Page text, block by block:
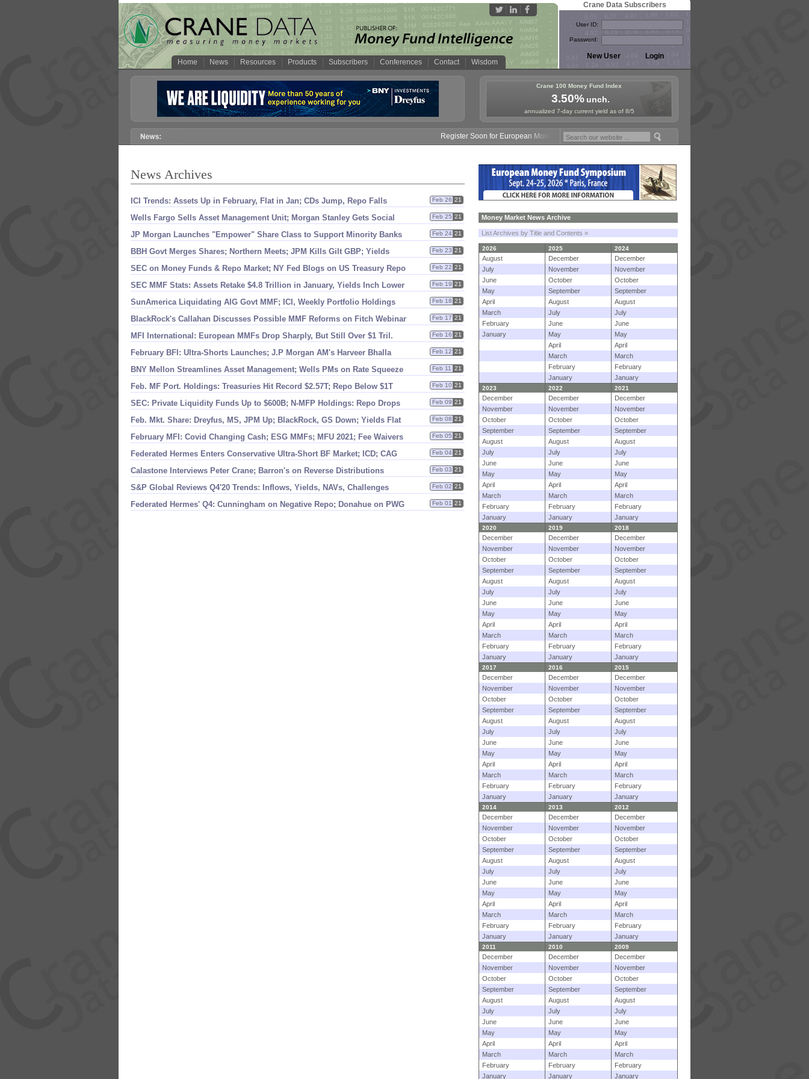
Home News Resources Products Subscribers Conferences Contact Wisdom
Crane Data Subscribers
User ID:
Password:
Crane 100 Money Fund Index
3.50%unch.
annualized 7-day current yield as of 8/5
Register Soon for European Money Fund Symposium in Paris, Sept. 24-25!
News Archives
ICI Trends: Assets Up in February, Flat in Jan; CDs Jump, Repo Falls Feb 26 21
Wells Fargo Sells Asset Management Unit; Morgan Stanley Gets Social Feb 25 21
JP Morgan Launches "Empower" Share Class to Support Minority Banks Feb 24 21
BBH Govt Merges Shares; Northern Meets; JPM Kills Gilt GBP; Yields Feb 23 21
SEC on Money Funds & Repo Market; NY Fed Blogs on US Treasury Repo Feb 22 21
SEC MMF Stats: Assets Retake $4.8 Trillion in January, Yields Inch Lower Feb 19 21
SunAmerica Liquidating AIG Govt MMF; ICI, Weekly Portfolio Holdings Feb 18 21
BlackRock's Callahan Discusses Possible MMF Reforms on Fitch Webinar Feb 17 21
MFI International: European MMFs Drop Sharply, But Still Over $1 Tril. Feb 16 21
February BFI: Ultra-Shorts Launches; J. P Morgan AM's Harveer Bhalla Feb 12 21
BNY Mellon Streamlines Asset Management; Wells PMs on Rate Squeeze Feb 11 21
Feb. MF Port. Holdings: Treasuries Hit Record $2.57T; Repo Below $1T Feb 10 21
SEC: Private Liquidity Funds Up to $600B; N-MFP Holdings: Repo Drops Feb 09 21
Feb. Mkt. Share: Dreyfus, MS, JPM Up; BlackRock, GS Down; Yields Flat Feb 08 21
February MFI: Covid Changing Cash; ESG MMFs; MFU 2021; Fee Waivers Feb 05 21
Federated Hermes Enters Conservative Ultra-Short BF Market; ICD; CAG Feb 04 21
Calastone Interviews Peter Crane; Barron's on Reverse Distributions Feb 03 21
S&P Global Reviews Q4'20 Trends: Inflows, Yields, NAVs, Challenges Feb 02 21
Federated Hermes' Q4: Cunningham on Negative Repo; Donahue on PWG Feb 01 21
Money Market News Archive
List Archives by Title and Contents »
2026 2025 2024
August December
December
July
November
November
June
October
October
May
September
September
April
August
August
March
July
July
February
June
June
January
May
May
April
April
March
March
February
February
January
January
2023 2022 2021
December December
December
November
November
November
October
October
October
September
September
September
August
August
August
July
July
July
June
June
June
May
May
May
April
April
April
March
March
March
February
February
February
January
January January
2020 2019 2018
December December
December
November
November
November
October
October
October
September
September
September
August
August
August
July
July
July
June
June
June
May
May
May
April
April
April
March
March
March
February
February
February
January
January January
2017 2016 2015
December December
December
November
November
November
October
October
October
September
September
September
August
August
August
July
July
July
June
June
June
May
May
May
April
April
April
March
March
March
February
February
February
January
January January
2014 2013 2012
December December
December
November
November
November
October
October
October
September
September
September
August
August
August
July
July
July
June
June
June
May
May
May
April
April
April
March
March
March
February
February
February
January
January January
2011 2010 2009
December December
December
November
November
November
October
October
October
September
September
September
August
August
August
July
July
July
June
June
June
May
May
May
April
April
April
March
March
March
February
February
February
January
January January